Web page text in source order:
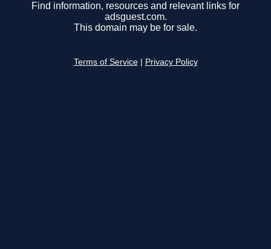
Find information, resources and relevant links for
adsguest.com.
This domain may be for sale.
Terms of Service Privacy Policy